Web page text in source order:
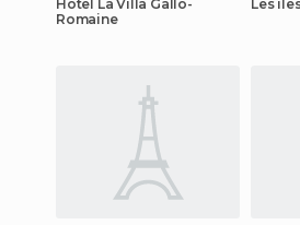
Hotel La Villa Gallo-
Romaine
Les